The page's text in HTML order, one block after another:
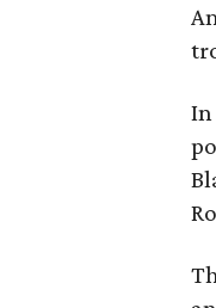
In